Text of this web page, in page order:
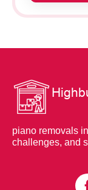
piano removals
challenges, and